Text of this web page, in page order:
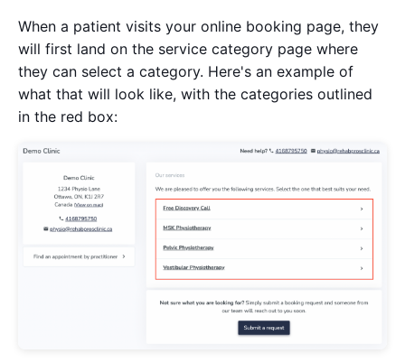
When a patient visits your online booking page, they
will first land on the service category page where
they can select a category. Here's an example of
what that will look like, with the categories outlined
in the red box: